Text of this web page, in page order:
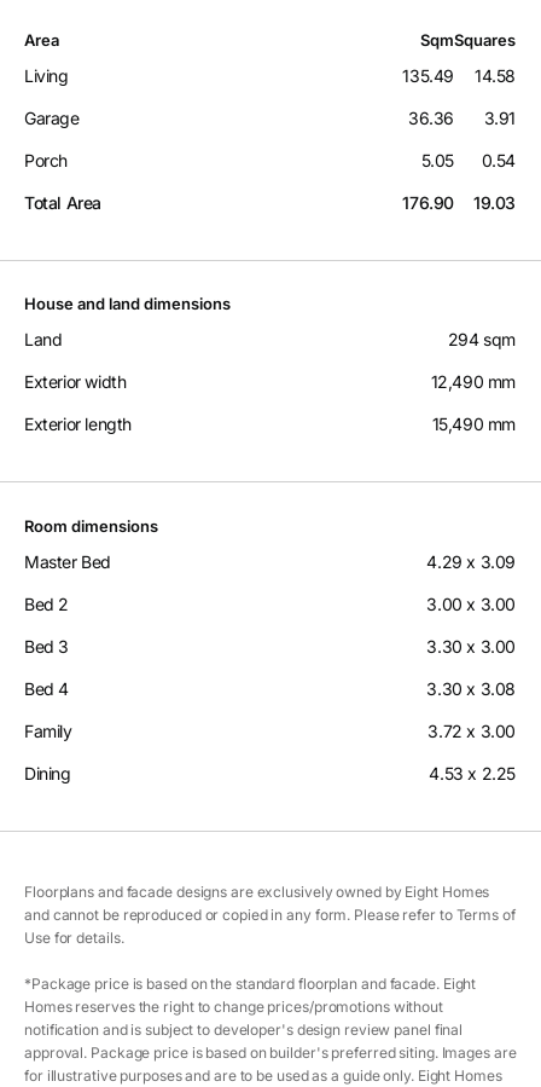
Area SqmSquares
Living 135.49 14.58
Garage 36.36 3.91
Porch 5.05 0.54
Total Area 176.90 19.03
House and land dimensions
Land 294 sqm
Exterior width 12,490 mm
Exterior length 15,490 mm
Room dimensions
Master Bed 4.29 x 3.09
Bed 2 3.00 x 3.00
Bed 3 3.30 x 3.00
Bed 4 3.30 x 3.08
Family 3.72 x 3.00
Dining 4.53 x 2.25
Floorplans and facade designs are exclusively owned by Eight Homes
and cannot be reproduced or copied in any form. Please refer to Terms of
Use for details.
*Package price is based on the standard floorplan and facade. Eight
Homes reserves the right to change prices/promotions without
notification and is subject to developer's design review panel final
approval. Package price is based on builder's preferred siting. Images are
for illustrative purposes and are to be used as a guide only. Eight Homes